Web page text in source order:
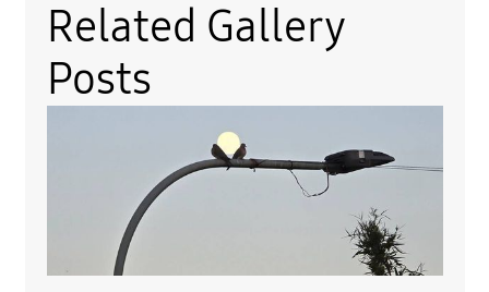
Related Gallery
Posts